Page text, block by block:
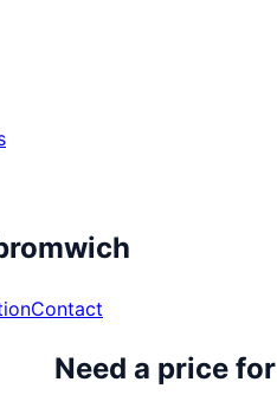
Contact
Need a price for